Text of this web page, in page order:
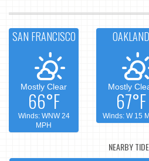
SAN FRANCISCO
Mostly Clear
66°F
Winds: WNW 24
MPH
OAKLAND
Mostly
67°F
Winds: W 15
NEARBY